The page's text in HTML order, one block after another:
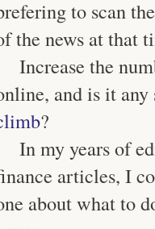
to scan
the news at that
Increase the
and is it
?
In my years of
articles, I
about what to